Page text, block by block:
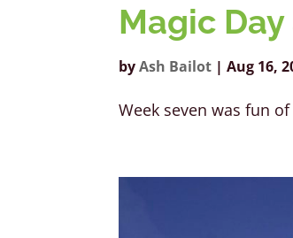
Magic
byAsh Bailot |Aug 16,
Week seven was fun